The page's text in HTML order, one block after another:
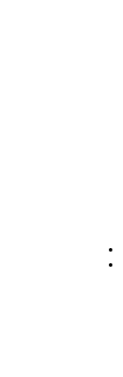
: